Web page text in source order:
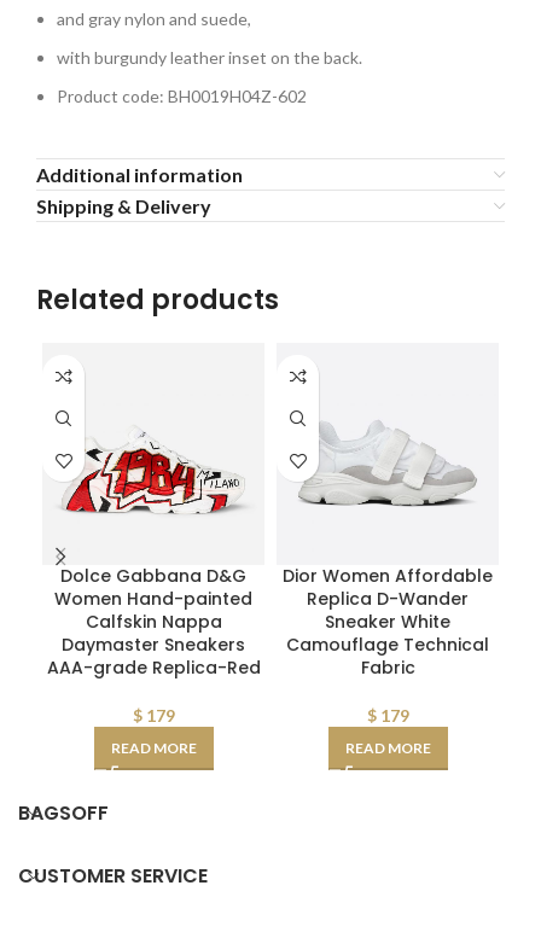
and gray nylon and suede,
with burgundy leather inset on the back.
Product code: BH0019H04Z-602
Additional information
Shipping & Delivery
Related products
Dolce Gabbana D&G
Women Hand-painted
Calfskin Nappa
Daymaster Sneakers
AAA-grade Replica-Red
$179
READ MORE
Dior Women Affordable
Replica D-Wander
Sneaker White
Camouflage Technical
Fabric
$179
READ MORE
BAGSOFF
CUSTOMER SERVICE